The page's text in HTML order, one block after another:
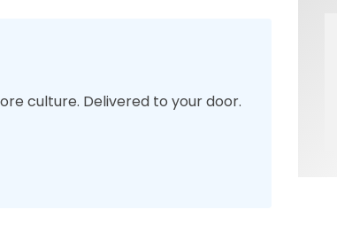
culture. Delivered to your door.